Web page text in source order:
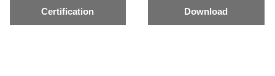
Certification Download